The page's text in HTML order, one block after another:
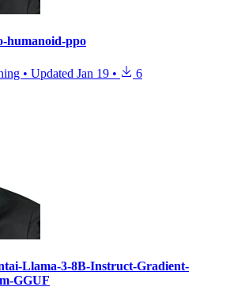
humanoid-ppo
• Updated Jan 19 • 6
Llama-3-8B-Instruct-Gradient-
GGUF